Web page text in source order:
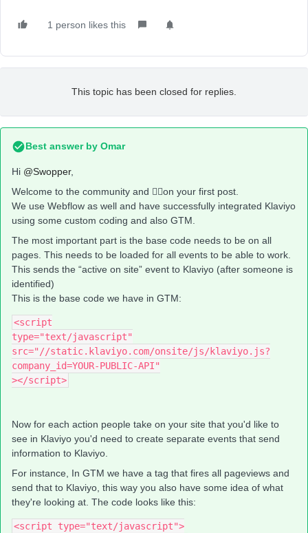
1 person likes this
This topic has been closed for replies.
Best answer by Omar
Hi @Swopper,
Welcome to the community and 👍🏼on your first post.
We use Webflow as well and have successfully integrated Klaviyo
using some custom coding and also GTM.
The most important part is the base code needs to be on all
pages. This needs to be loaded for all events to be able to work.
This sends the “active on site” event to Klaviyo (after someone is
identified)
This is the base code we have in GTM:
<script
type="text/javascript"
src="//static.klaviyo.com/onsite/js/klaviyo.js?
company_id=YOUR-PUBLIC-API"
></script>
Now for each action people take on your site that you'd like to
see in Klaviyo you'd need to create separate events that send
information to Klaviyo.
For instance, In GTM we have a tag that fires all pageviews and
send that to Klaviyo, this way you also have some idea of what
they're looking at. The code looks like this:
<script type="text/javascript">